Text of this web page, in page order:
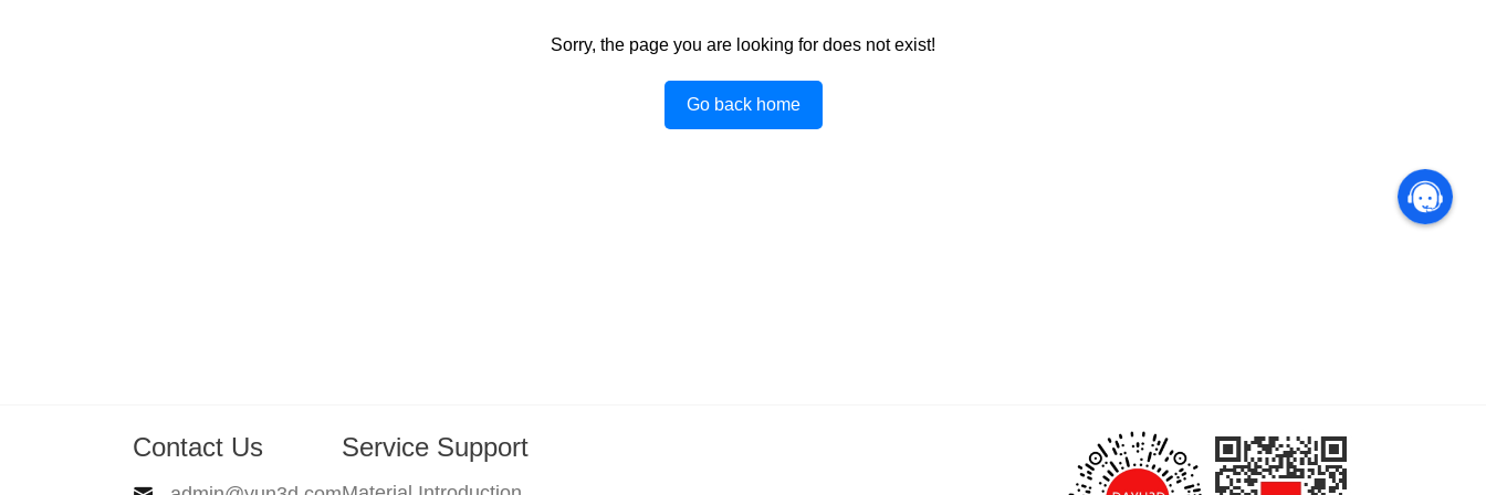
Sorry, the page you are looking for does not exist!
Go back home
Contact Us Service Support